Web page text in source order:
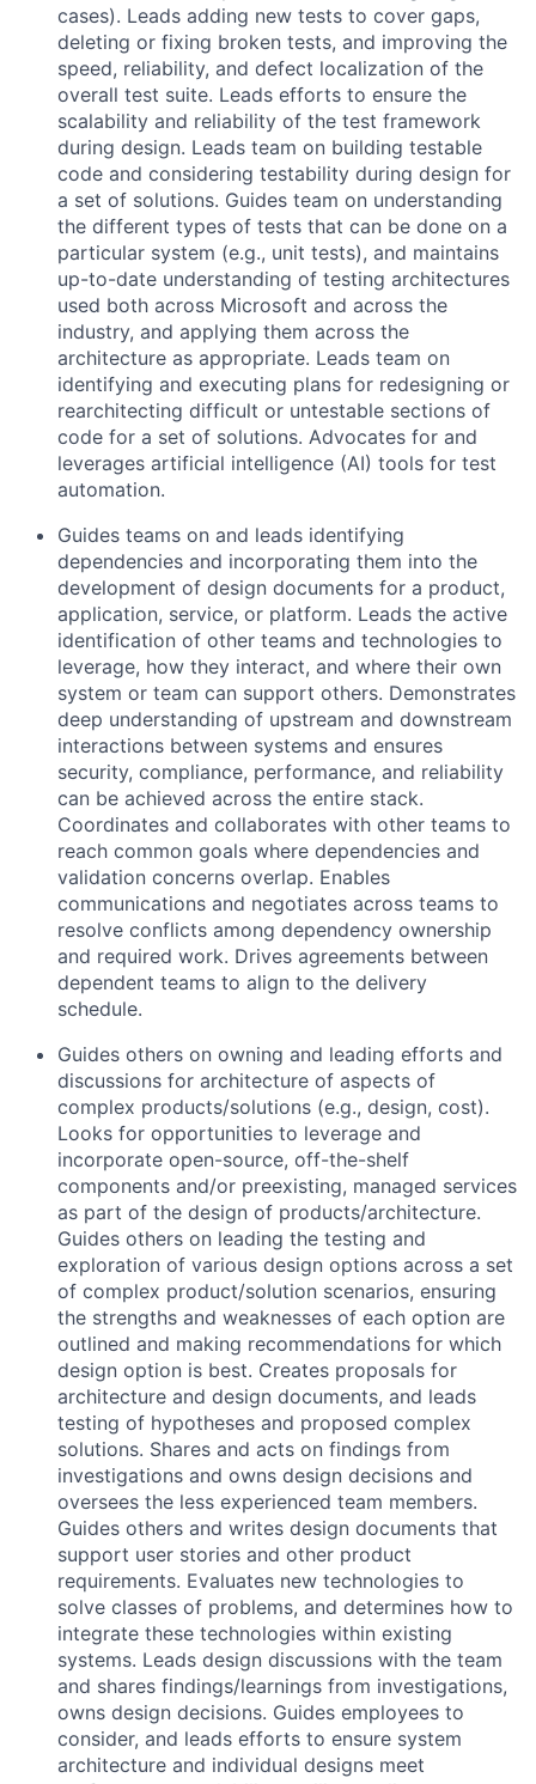
cases). Leads adding new tests to cover gaps,
deleting or fixing broken tests, and improving the
speed, reliability, and defect localization of the
overall test suite. Leads efforts to ensure the
scalability and reliability of the test framework
during design. Leads team on building testable
code and considering testability during design for
a set of solutions. Guides team on understanding
the different types of tests that can be done on a
particular system (e.g., unit tests), and maintains
up-to-date understanding of testing architectures
used both across Microsoft and across the
industry, and applying them across the
architecture as appropriate. Leads team on
identifying and executing plans for redesigning or
rearchitecting difficult or untestable sections of
code for a set of solutions. Advocates for and
leverages artificial intelligence (AI) tools for test
automation.
Guides teams on and leads identifying
dependencies and incorporating them into the
development of design documents for a product,
application, service, or platform. Leads the active
identification of other teams and technologies to
leverage, how they interact, and where their own
system or team can support others. Demonstrates
deep understanding of upstream and downstream
interactions between systems and ensures
security, compliance, performance, and reliability
can be achieved across the entire stack.
Coordinates and collaborates with other teams to
reach common goals where dependencies and
validation concerns overlap. Enables
communications and negotiates across teams to
resolve conflicts among dependency ownership
and required work. Drives agreements between
dependent teams to align to the delivery
schedule.
Guides others on owning and leading efforts and
discussions for architecture of aspects of
complex products/solutions (e.g., design, cost).
Looks for opportunities to leverage and
incorporate open-source, off-the-shelf
components and/or preexisting, managed services
as part of the design of products/architecture.
Guides others on leading the testing and
exploration of various design options across a set
of complex product/solution scenarios, ensuring
the strengths and weaknesses of each option are
outlined and making recommendations for which
design option is best. Creates proposals for
architecture and design documents, and leads
testing of hypotheses and proposed complex
solutions. Shares and acts on findings from
investigations and owns design decisions and
oversees the less experienced team members.
Guides others and writes design documents that
support user stories and other product
requirements. Evaluates new technologies to
solve classes of problems, and determines how to
integrate these technologies within existing
systems. Leads design discussions with the team
and shares findings/learnings from investigations,
owns design decisions. Guides employees to
consider, and leads efforts to ensure system
architecture and individual designs meet